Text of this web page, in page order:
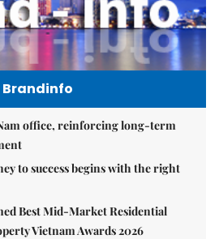
Brandinfo
office, reinforcing long-term
to success begins with the right
Best Mid-Market Residential
Vietnam Awards 2026